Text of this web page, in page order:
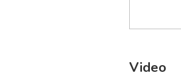
Video